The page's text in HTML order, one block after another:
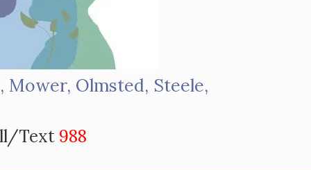
Mower, Olmsted, Steele,
Text 988